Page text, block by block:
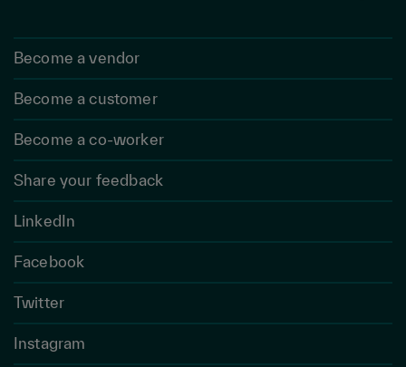
Become a vendor
Become a customer
Become a co-worker
Share your feedback
LinkedIn
Facebook
Twitter
Instagram